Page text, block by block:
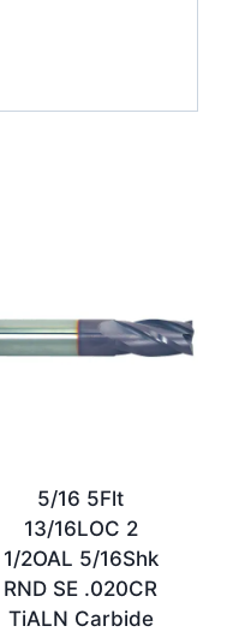
5/16 5Flt
13/16LOC 2
1/2OAL 5/16Shk
RND SE .020CR
TiALN Carbide